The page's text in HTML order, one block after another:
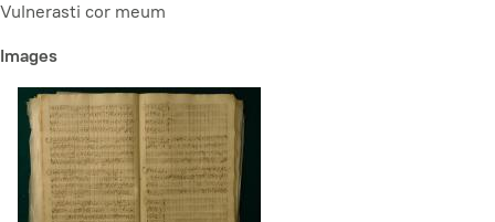
Vulnerasti cor meum
Images